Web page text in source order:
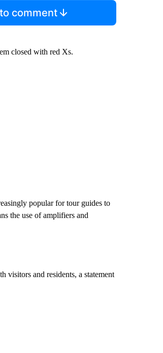
comment
closed with red Xs.
popular for tour guides to
the use of amplifiers and
visitors and residents, a statement